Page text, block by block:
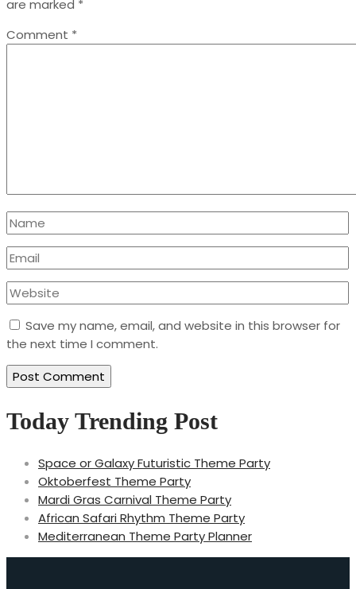
are marked *
Comment *
Save my name, email, and website in this browser for
the next time I comment.
Today Trending Post
Space or Galaxy Futuristic Theme Party
Oktoberfest Theme Party
Mardi Gras Carnival Theme Party
African Safari Rhythm Theme Party
Mediterranean Theme Party Planner